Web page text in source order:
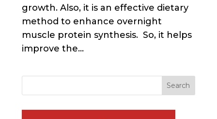
growth. Also, it is an effective dietary
method to enhance overnight
muscle protein synthesis. So, it helps
improve the...